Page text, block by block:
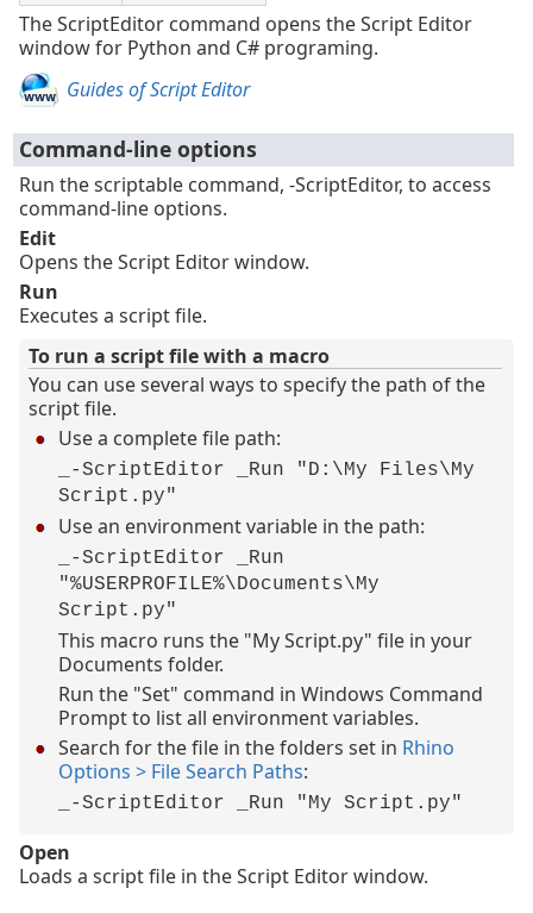
The ScriptEditor command opens the Script Editor
window for Python and C# programing.
Guides of Script Editor
Command-line options
Run the scriptable command, -ScriptEditor, to access
command-line options.
Edit
Opens the Script Editor window.
Run
Executes a script file.
To run a script file with a macro
You can use several ways to specify the path of the
script file.
Use a complete file path:
_-ScriptEditor _Run "D:\My Files\My
Script.py"
Use an environment variable in the path:
_-ScriptEditor _Run
"%USERPROFILE%\Documents\My
Script.py"
This macro runs the "My Script.py" file in your
Documents folder.
Run the "Set" command in Windows Command
Prompt to list all environment variables.
Search for the file in the folders set in Rhino
Options > File Search Paths:
_-ScriptEditor _Run "My Script.py"
Open
Loads a script file in the Script Editor window.